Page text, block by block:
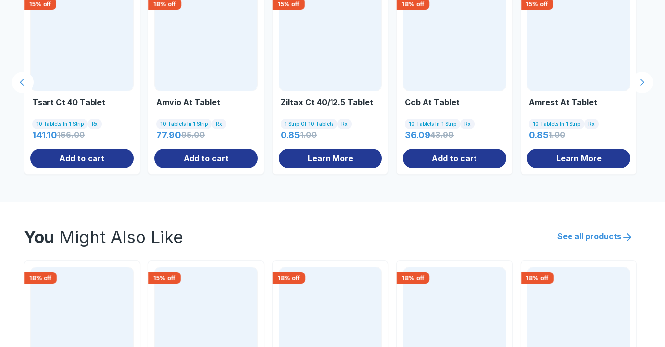
15% off
Tsart Ct 40 Tablet
10 Tablets In 1 Strip Rx
141.10166.00
Add to cart
18% off
Amvio At Tablet
10 Tablets In 1 Strip Rx
77.9095.00
Add to cart
15% off
Ziltax Ct 40/12.5 Tablet
1 Strip Of 10 Tablets Rx
0.851.00
Learn More
18% off
Ccb At Tablet
10 Tablets In 1 Strip Rx
36.0943.99
Add to cart
15% off
Amrest At Tablet
10 Tablets In 1 Strip Rx
0.851.00
Learn More
Next
Previous slide
You Might Also Like See all products
18% off 15% off 18% off 18% off 18% off